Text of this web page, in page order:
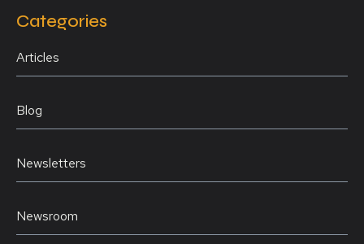
Categories
Articles
Blog
Newsletters
Newsroom